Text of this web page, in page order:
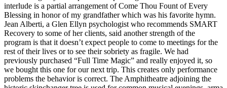
interlude is a partial arrangement of Come Thou Fount of Every
Blessing in honor of my grandfather which was his favorite hymn.
Jean Alberti, a Glen Ellyn psychologist who recommends SMART
Recovery to some of her clients, said another strength of the
program is that it doesn’t expect people to come to meetings for the
rest of their lives or to see their sobriety as fragile. We had
previously purchased “Full Time Magic” and really enjoyed it, so
we bought this one for our next trip. This creates only performance
problems the behavior is correct. The Amphitheatre adjoining the